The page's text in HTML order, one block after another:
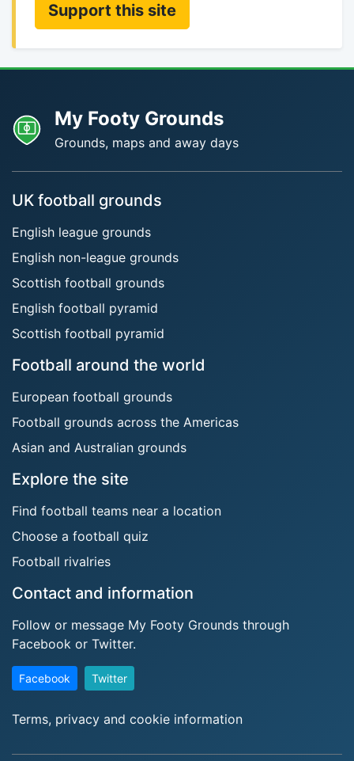
Support this site
My Footy Grounds
Grounds, maps and away days
UK football grounds
English league grounds
English non-league grounds
Scottish football grounds
English football pyramid
Scottish football pyramid
Football around the world
European football grounds
Football grounds across the Americas
Asian and Australian grounds
Explore the site
Find football teams near a location
Choose a football quiz
Football rivalries
Contact and information
Follow or message My Footy Grounds through
Facebook or Twitter.
Facebook Twitter
Terms, privacy and cookie information